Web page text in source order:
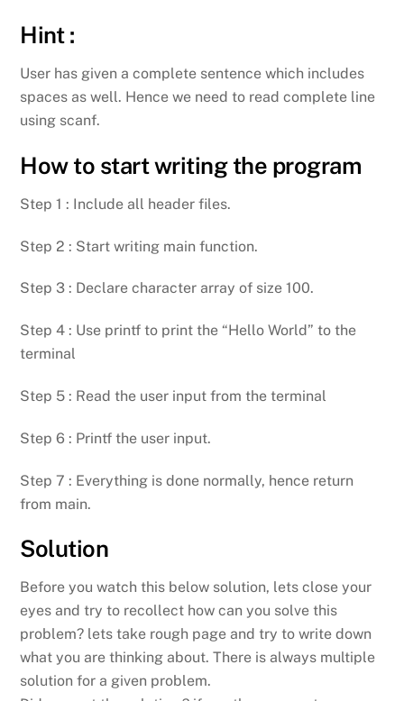
Hint :
User has given a complete sentence which includes
spaces as well. Hence we need to read complete line
using scanf.
How to start writing the program
Step 1 : Include all header files.
Step 2 : Start writing main function.
Step 3 : Declare character array of size 100.
Step 4 : Use printf to print the “Hello World” to the
terminal
Step 5 : Read the user input from the terminal
Step 6 : Printf the user input.
Step 7 : Everything is done normally, hence return
from main.
Solution
Before you watch this below solution, lets close your
eyes and try to recollect how can you solve this
problem? lets take rough page and try to write down
what you are thinking about. There is always multiple
solution for a given problem.